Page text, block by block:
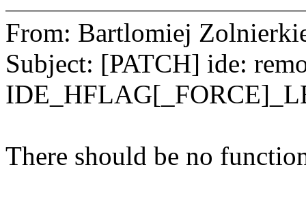
From: Bartlomiej
Subject: [PATCH] ide:
There should be no